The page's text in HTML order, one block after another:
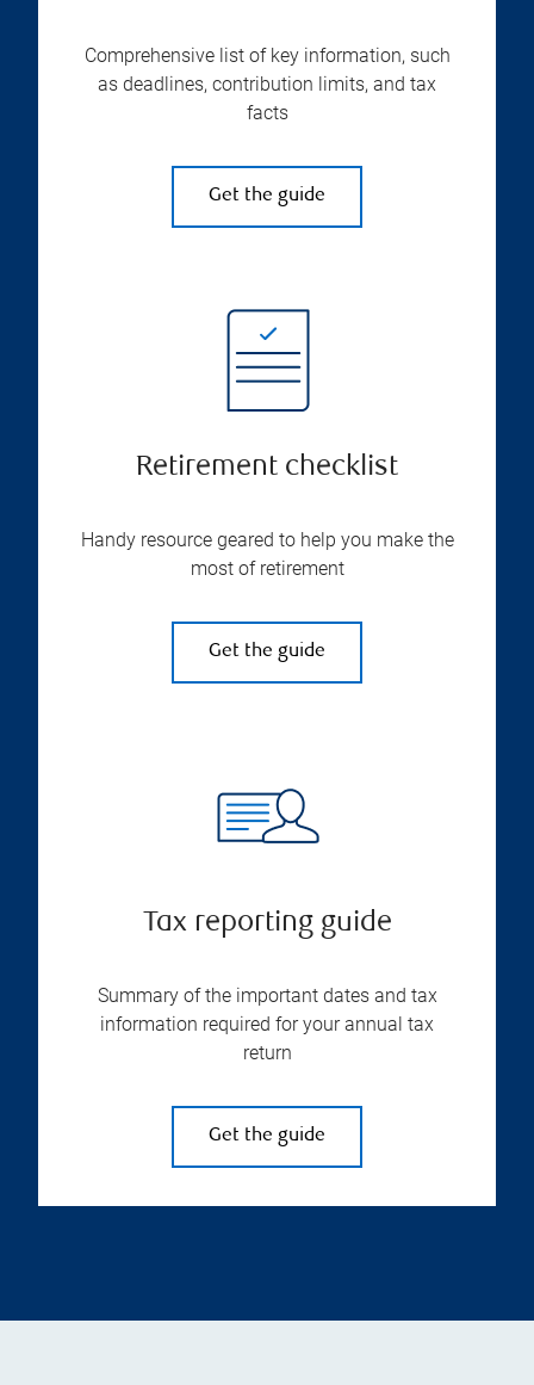
Comprehensive list of key information, such
as deadlines, contribution limits, and tax
facts
Get the guide
Retirement checklist
Handy resource geared to help you make the
most of retirement
Get the guide
Tax reporting guide
Summary of the important dates and tax
information required for your annual tax
return
Get the guide